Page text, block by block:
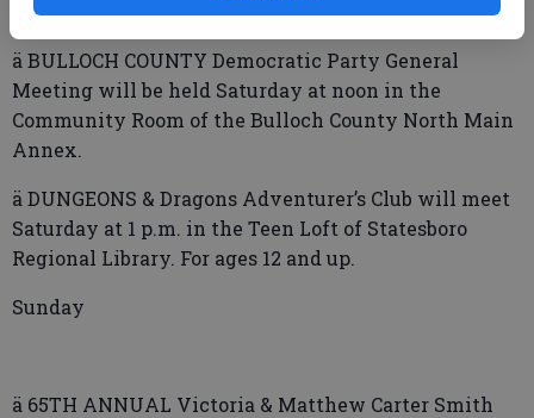
ä BULLOCH COUNTY Democratic Party General
Meeting will be held Saturday at noon in the
Community Room of the Bulloch County North Main
Annex.
ä DUNGEONS & Dragons Adventurer’s Club will meet
Saturday at 1 p.m. in the Teen Loft of Statesboro
Regional Library. For ages 12 and up.
Sunday
ä 65TH ANNUAL Victoria & Matthew Carter Smith